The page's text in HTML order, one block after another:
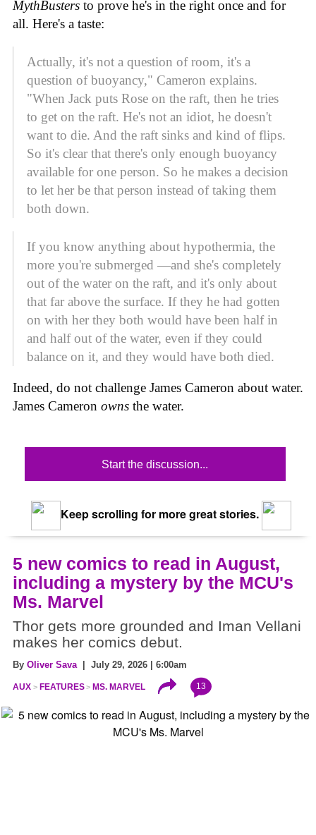
MythBusters to prove he's in the right once and for
all. Here's a taste:
Actually, it's not a question of room, it's a
question of buoyancy," Cameron explains.
"When Jack puts Rose on the raft, then he tries
to get on the raft. He's not an idiot, he doesn't
want to die. And the raft sinks and kind of flips.
So it's clear that there's only enough buoyancy
available for one person. So he makes a decision
to let her be that person instead of taking them
both down.
If you know anything about hypothermia, the
more you're submerged —and she's completely
out of the water on the raft, and it's only about
that far above the surface. If they he had gotten
on with her they both would have been half in
and half out of the water, even if they could
balance on it, and they would have both died.
Indeed, do not challenge James Cameron about water.
James Cameron owns the water.
Start the discussion...
Keep scrolling for more great stories.
5 new comics to read in August,
including a mystery by the MCU's
Ms. Marvel
Thor gets more grounded and Iman Vellani
makes her comics debut.
By Oliver Sava | July 29, 2026 | 6:00am
AUX FEATURES MS. MARVEL 13